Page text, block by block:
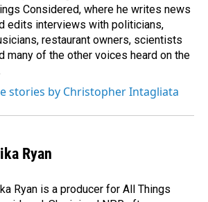
Considered, where he writes news
edits interviews with politicians,
restaurant owners, scientists
many of the other voices heard on the
stories by Christopher Intagliata
Ryan
Ryan is a producer for All Things